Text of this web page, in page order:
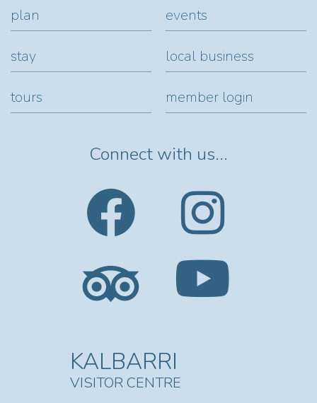
plan events
stay local business
tours member login
Connect with us...
KALBARRI
VISITOR CENTRE